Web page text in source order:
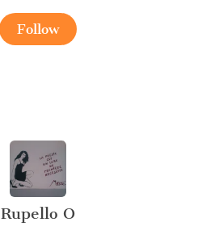
Follow
Rupello O